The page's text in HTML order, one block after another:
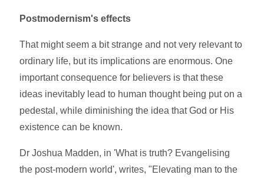
Postmodernism's effects
That might seem a bit strange and not very relevant to
ordinary life, but its implications are enormous. One
important consequence for believers is that these
ideas inevitably lead to human thought being put on a
pedestal, while diminishing the idea that God or His
existence can be known.
Dr Joshua Madden, in 'What is truth? Evangelising
the post-modern world', writes, "Elevating man to the